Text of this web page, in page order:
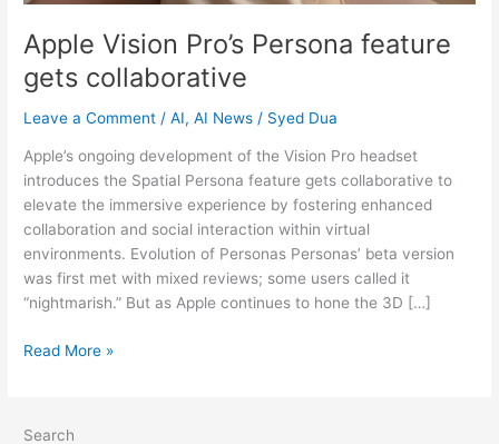
Apple Vision Pro’s Persona feature
gets collaborative
Leave a Comment /AI,AI News / Syed Dua
Apple’s ongoing development of the Vision Pro headset
introduces the Spatial Persona feature gets collaborative to
elevate the immersive experience by fostering enhanced
collaboration and social interaction within virtual
environments. Evolution of Personas Personas’ beta version
was first met with mixed reviews; some users called it
“nightmarish.” But as Apple continues to hone the 3D […]
Read More »
Search